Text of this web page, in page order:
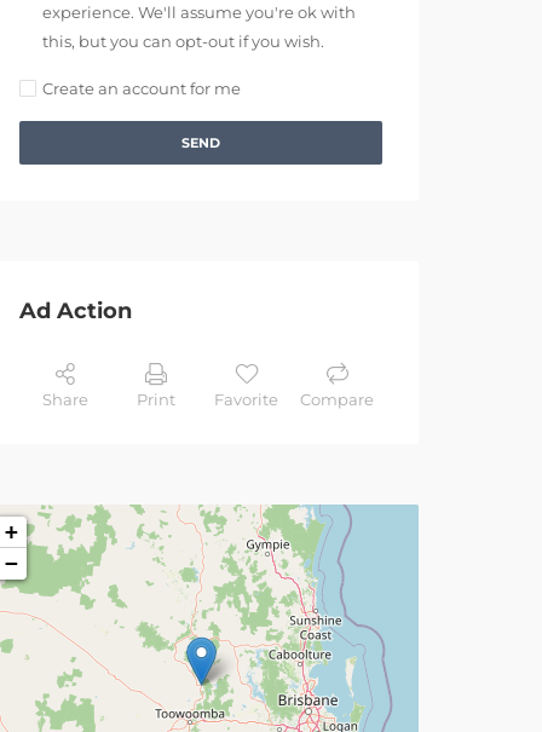
experience. We'll assume you're ok with
this, but you can opt-out if you wish.
Create an account for me
SEND
Ad Action
Share Print Favorite Compare
+
−